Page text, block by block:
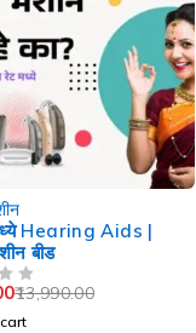
Hearing Aids |
बीड
13,990.00